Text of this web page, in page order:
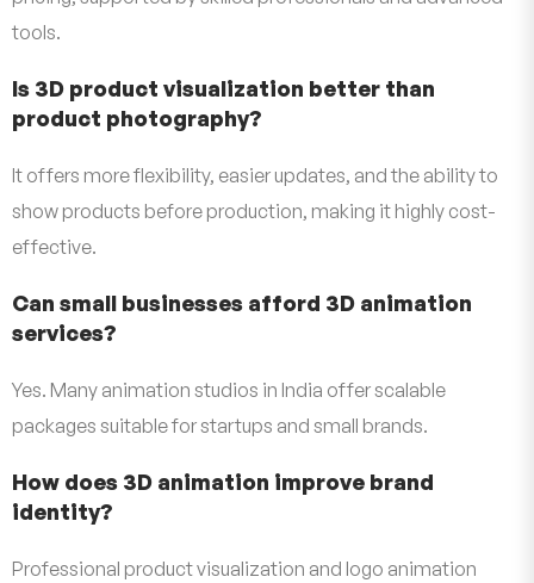
tools.
Is 3D product visualization better than
product photography?
It offers more flexibility, easier updates, and the ability to
show products before production, making it highly cost-
effective.
Can small businesses afford 3D animation
services?
Yes. Many animation studios in India offer scalable
packages suitable for startups and small brands.
How does 3D animation improve brand
identity?
Professional product visualization and logo animation